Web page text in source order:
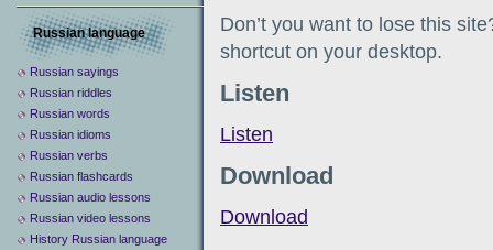
Don’t you want to lose this
shortcut on your desktop.
Listen
Listen
Download
Download
Russian language
Russian sayings
Russian riddles
Russian words
Russian idioms
Russian verbs
Russian flashcards
Russian audio lessons
Russian video lessons
History Russian language